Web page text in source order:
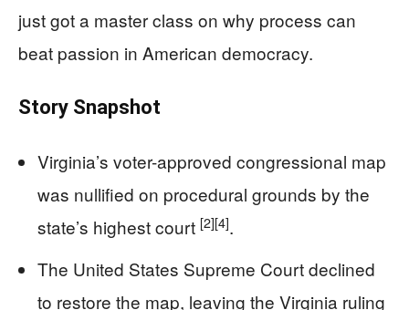
just got a master class on why process can
beat passion in American democracy.
Story Snapshot
Virginia’s voter-approved congressional map
was nullified on procedural grounds by the
state’s highest court [2][4].
The United States Supreme Court declined
to restore the map, leaving the Virginia ruling